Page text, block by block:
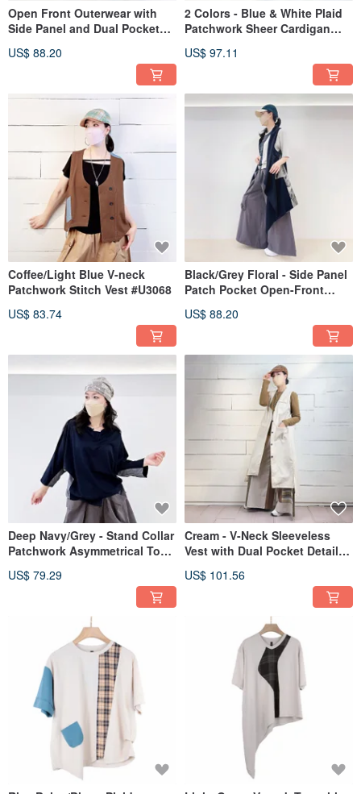
Open Front Outerwear with
Side Panel and Dual Pockets -
US$ 88.20
2 Colors - Blue & White Plaid
Patchwork Sheer Cardigan
US$ 97.11
Coffee/Light Blue V-neck
Patchwork Stitch Vest #U3068
US$ 83.74
Black/Grey Floral - Side Panel
Patch Pocket Open-Front
US$ 88.20
Deep Navy/Grey - Stand Collar
Patchwork Asymmetrical Top
US$ 79.29
Cream - V-Neck Sleeveless
Vest with Dual Pocket Detail
#U3064
US$ 101.56